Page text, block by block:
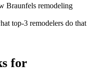
Braunfels remodeling
top-3 remodelers do that
for